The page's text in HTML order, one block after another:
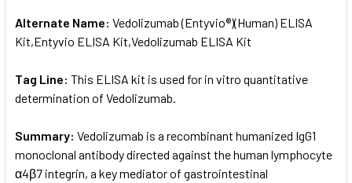
Alternate Name: Vedolizumab (Entyvio®)(Human) ELISA
Kit,Entyvio ELISA Kit,Vedolizumab ELISA Kit
Tag Line: This ELISA kit is used for in vitro quantitative
determination of Vedolizumab.
Summary: Vedolizumab is a recombinant humanized IgG1
monoclonal antibody directed against the human lymphocyte
α4β7 integrin, a key mediator of gastrointestinal